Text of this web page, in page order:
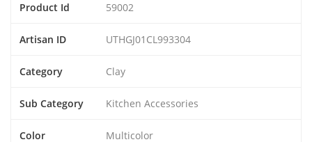
Product Id 59002
Artisan ID UTHGJ01CL993304
Category Clay
Sub Category Kitchen Accessories
Color Multicolor